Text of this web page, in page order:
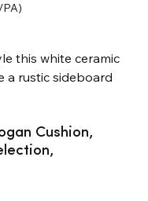
this white ceramic
a rustic sideboard
Cushion,